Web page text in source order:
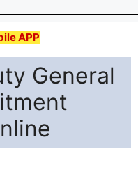
APP
General